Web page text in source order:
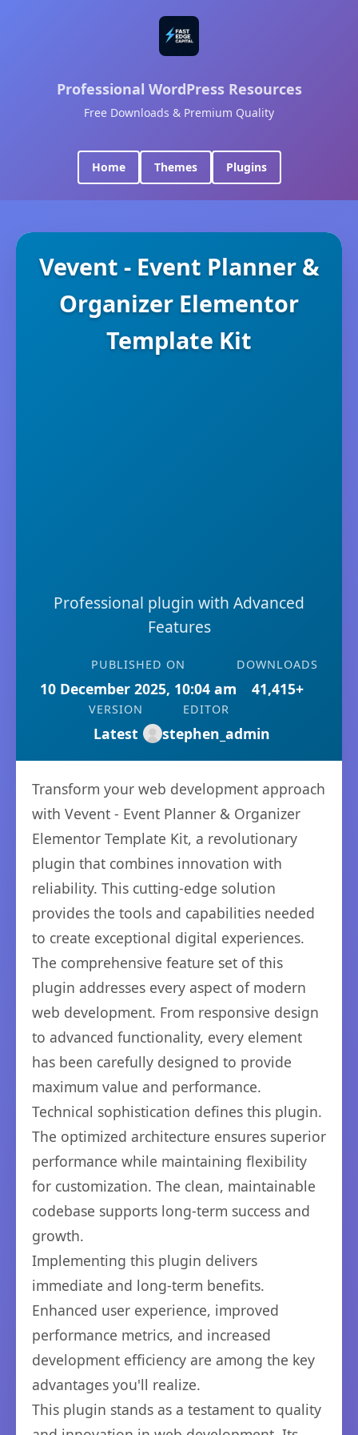
Professional WordPress Resources
Free Downloads & Premium Quality
Home Themes Plugins
Vevent - Event Planner &
Organizer Elementor
Template Kit
Professional plugin with Advanced
Features
PUBLISHED ON
10 December 2025, 10:04 am
DOWNLOADS
41,415+
VERSION
Latest
EDITOR
stephen_admin
Transform your web development approach
with Vevent - Event Planner & Organizer
Elementor Template Kit, a revolutionary
plugin that combines innovation with
reliability. This cutting-edge solution
provides the tools and capabilities needed
to create exceptional digital experiences.
The comprehensive feature set of this
plugin addresses every aspect of modern
web development. From responsive design
to advanced functionality, every element
has been carefully designed to provide
maximum value and performance.
Technical sophistication defines this plugin.
The optimized architecture ensures superior
performance while maintaining flexibility
for customization. The clean, maintainable
codebase supports long-term success and
growth.
Implementing this plugin delivers
immediate and long-term benefits.
Enhanced user experience, improved
performance metrics, and increased
development efficiency are among the key
advantages you'll realize.
This plugin stands as a testament to quality